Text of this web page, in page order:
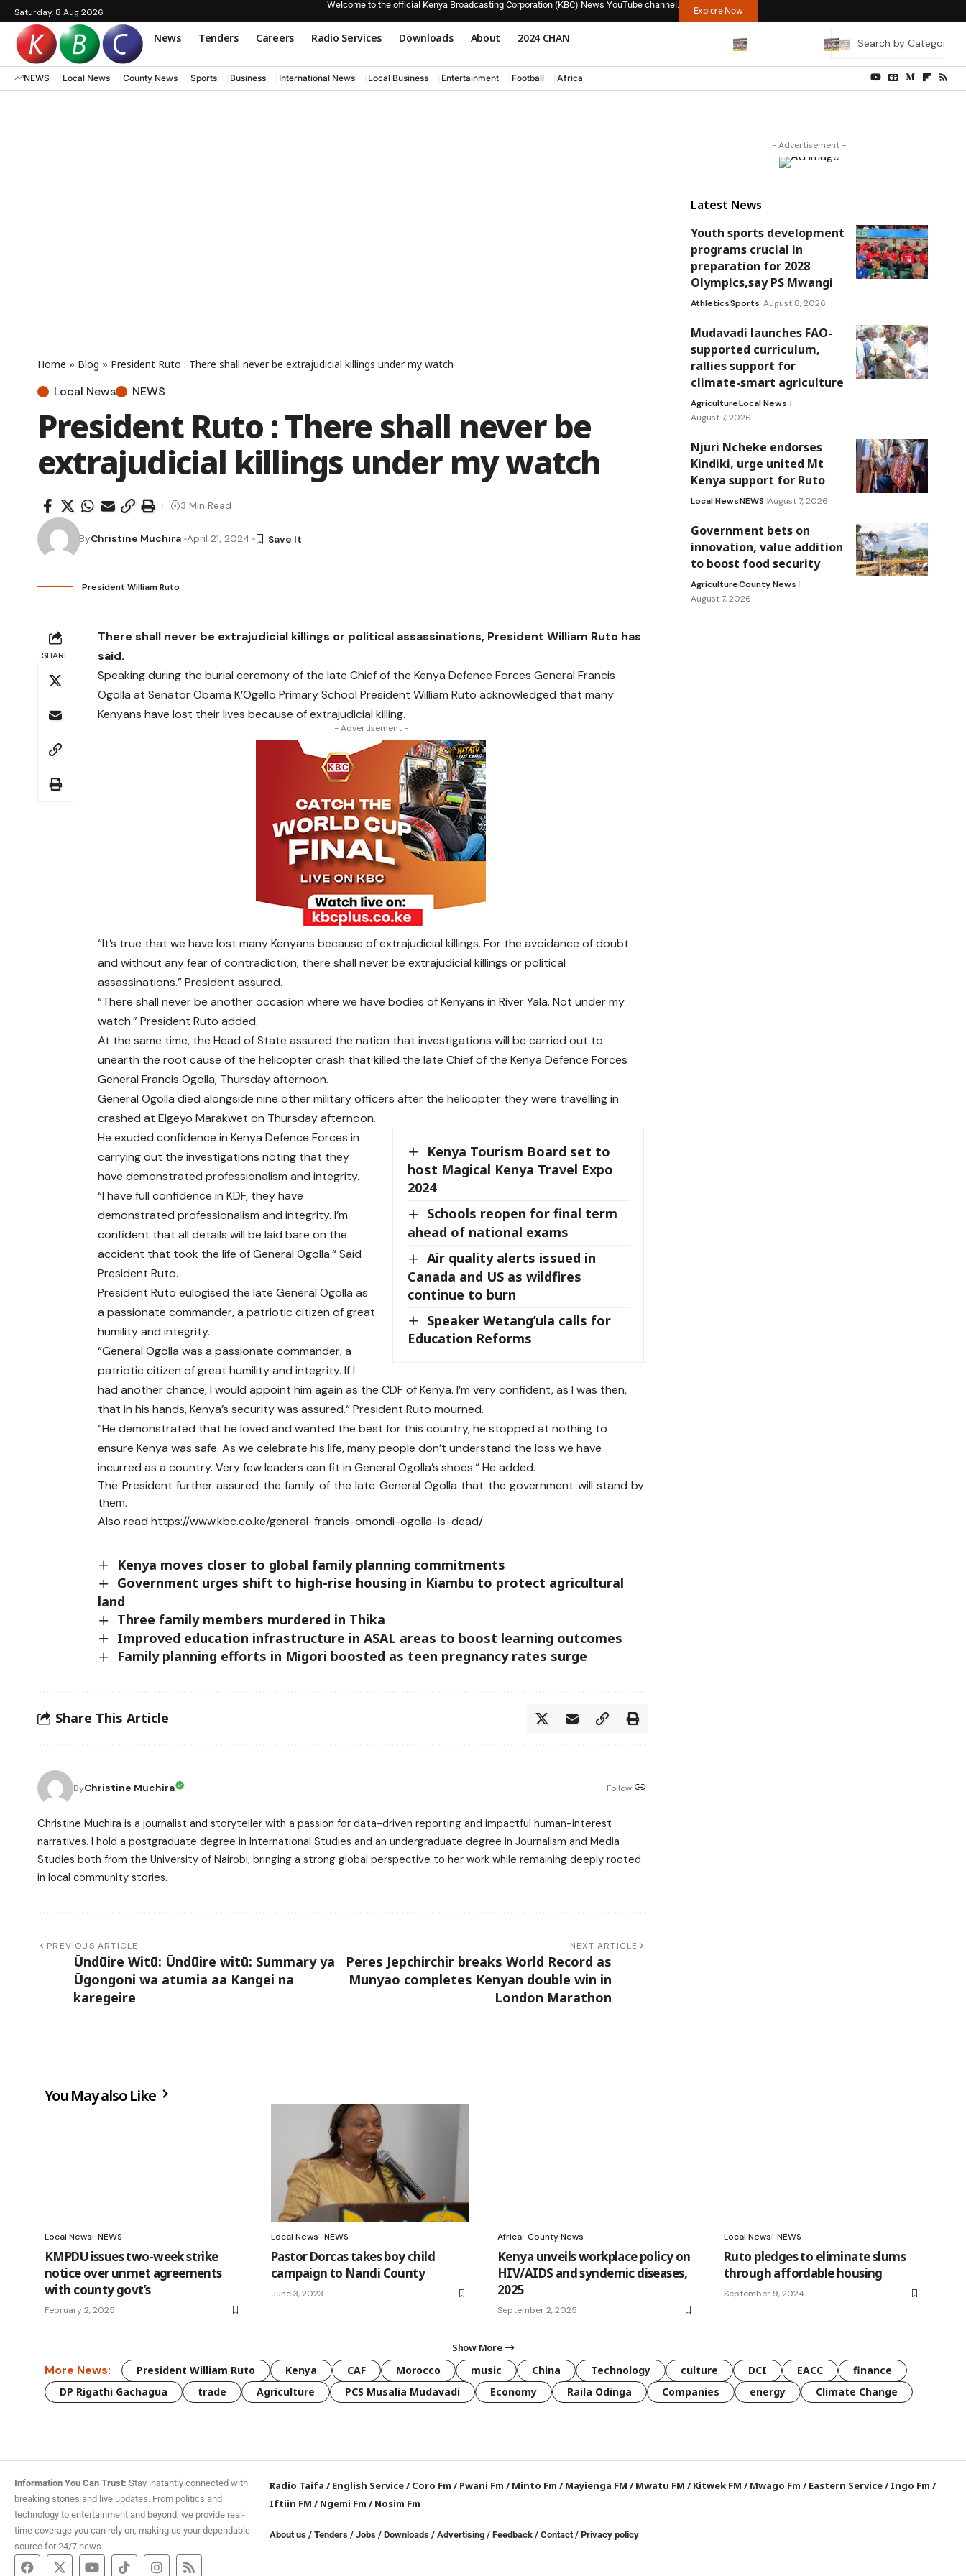
Saturday, 8 Aug 2026
Welcome to the official Kenya Broadcasting Corporation (KBC) News YouTube channel.
Explore Now
News Tenders Careers Radio Services Downloads About 2024 CHAN
NEWS Local News County News Sports Business International News Local Business Entertainment Football Africa
Home » Blog » President Ruto : There shall never be extrajudicial killings under my watch
Local News NEWS
President Ruto : There shall never be
extrajudicial killings under my watch
ByChristine Muchira April 21, 2024
3 Min Read
President William Ruto
SHARE
There shall never be extrajudicial killings or political assassinations, President William Ruto has
said.
Speaking during the burial ceremony of the late Chief of the Kenya Defence Forces General Francis
Ogolla at Senator Obama K’Ogello Primary School President William Ruto acknowledged that many
Kenyans have lost their lives because of extrajudicial killing.
- Advertisement -
“It’s true that we have lost many Kenyans because of extrajudicial killings. For the avoidance of doubt
and without any fear of contradiction, there shall never be extrajudicial killings or political
assassinations.” President assured.
“There shall never be another occasion where we have bodies of Kenyans in River Yala. Not under my
watch.” President Ruto added.
At the same time, the Head of State assured the nation that investigations will be carried out to
unearth the root cause of the helicopter crash that killed the late Chief of the Kenya Defence Forces
General Francis Ogolla, Thursday afternoon.
General Ogolla died alongside nine other military officers after the helicopter they were travelling in
crashed at Elgeyo Marakwet on Thursday afternoon.
Kenya Tourism Board set to
host Magical Kenya Travel Expo
2024
Schools reopen for final term
ahead of national exams
Air quality alerts issued in
Canada and US as wildfires
continue to burn
Speaker Wetang’ula calls for
Education Reforms
He exuded confidence in Kenya Defence Forces in
carrying out the investigations noting that they
have demonstrated professionalism and integrity.
“I have full confidence in KDF, they have
demonstrated professionalism and integrity. I’m
confident that all details will be laid bare on the
accident that took the life of General Ogolla.“ Said
President Ruto.
President Ruto eulogised the late General Ogolla as
a passionate commander, a patriotic citizen of great
humility and integrity.
“General Ogolla was a passionate commander, a
patriotic citizen of great humility and integrity. If I
had another chance, I would appoint him again as the CDF of Kenya. I’m very confident, as I was then,
that in his hands, Kenya’s security was assured.“ President Ruto mourned.
“He demonstrated that he loved and wanted the best for this country, he stopped at nothing to
ensure Kenya was safe. As we celebrate his life, many people don’t understand the loss we have
incurred as a country. Very few leaders can fit in General Ogolla’s shoes.“ He added.
The President further assured the family of the late General Ogolla that the government will stand by
them.
Also readhttps://www.kbc.co.ke/general-francis-omondi-ogolla-is-dead/
Kenya moves closer to global family planning commitments
Government urges shift to high-rise housing in Kiambu to protect agricultural
land
Three family members murdered in Thika
Improved education infrastructure in ASAL areas to boost learning outcomes
Family planning efforts in Migori boosted as teen pregnancy rates surge
Share This Article
ByChristine Muchira Follow:
Christine Muchira is a journalist and storyteller with a passion for data-driven reporting and impactful human-interest
narratives. I hold a postgraduate degree in International Studies and an undergraduate degree in Journalism and Media
Studies both from the University of Nairobi, bringing a strong global perspective to her work while remaining deeply rooted
in local community stories.
PREVIOUS ARTICLE
Ūndūire Witū: Ūndūire witū: Summary ya
Ūgongoni wa atumia aa Kangei na
karegeire
NEXT ARTICLE
Peres Jepchirchir breaks World Record as
Munyao completes Kenyan double win in
London Marathon
- Advertisement -
Latest News
Youth sports development
programs crucial in
preparation for 2028
Olympics,say PS Mwangi
AthleticsSports August 8, 2026
Mudavadi launches FAO-
supported curriculum,
rallies support for
climate-smart agriculture
AgricultureLocal News
August 7, 2026
Njuri Ncheke endorses
Kindiki, urge united Mt
Kenya support for Ruto
Local NewsNEWS August 7, 2026
Government bets on
innovation, value addition
to boost food security
AgricultureCounty News
August 7, 2026
You May also Like
Local News NEWS
KMPDU issues two-week strike
notice over unmet agreements
with county govt’s
February 2, 2025
Local News NEWS
Pastor Dorcas takes boy child
campaign to Nandi County
June 3, 2023
Africa County News
Kenya unveils workplace policy on
HIV/AIDS and syndemic diseases,
2025
September 2, 2025
Local News NEWS
Ruto pledges to eliminate slums
through affordable housing
September 9, 2024
Show More
More News: President William Ruto Kenya CAF Morocco music China Technology culture DCI EACC
finance
DP Rigathi Gachagua
trade Agriculture PCS Musalia Mudavadi Economy Raila Odinga Companies energy Climate Change
Information You Can Trust: Stay instantly connected with
breaking stories and live updates. From politics and
technology to entertainment and beyond, we provide real-
time coverage you can rely on, making us your dependable
source for 24/7 news.
Radio Taifa /English Service/Coro Fm /Pwani Fm /Minto Fm /Mayienga FM /Mwatu FM /Kitwek FM /Mwago Fm /Eastern Service/Ingo Fm /
Iftiin FM /Ngemi Fm /Nosim Fm
About us /Tenders /Jobs /Downloads / Advertising /Feedback /Contact /Privacy policy